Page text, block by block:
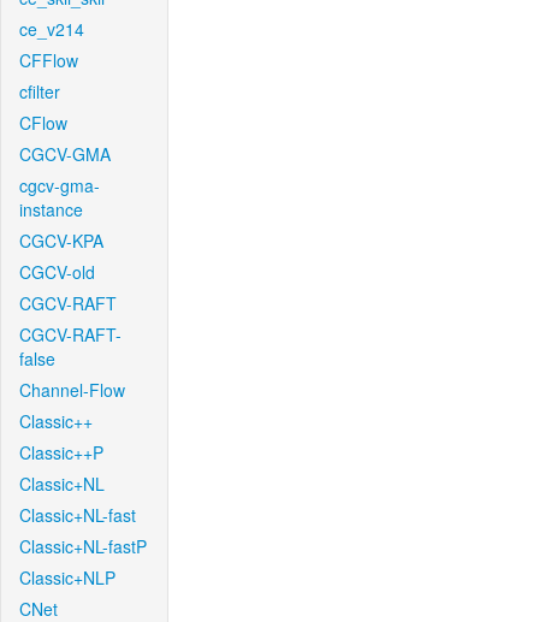
ce_v214
CFFlow
cfilter
CFlow
CGCV-GMA
cgcv-gma-
instance
CGCV-KPA
CGCV-old
CGCV-RAFT
CGCV-RAFT-
false
Channel-Flow
Classic++
Classic++P
Classic+NL
Classic+NL-fast
Classic+NL-fastP
Classic+NLP
CNet